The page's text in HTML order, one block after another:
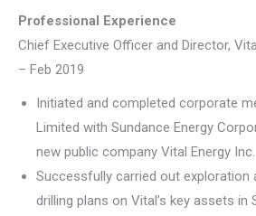
Professional Experience
Chief Executive Officer and Director,
– Feb 2019
Initiated and completed corporate
Limited with Sundance Energy
new public company Vital Energy Inc.
Successfully carried out exploration
drilling plans on Vital’s key assets in